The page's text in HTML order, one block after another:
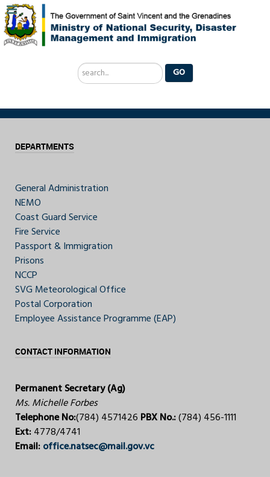
Search
...
GO
DEPARTMENTS
General Administration
NEMO
Coast Guard Service
Fire Service
Passport & Immigration
Prisons
NCCP
SVG Meteorological Office
Postal Corporation
Employee Assistance Programme (EAP)
CONTACT INFORMATION
Permanent Secretary (Ag)
Ms. Michelle Forbes
Telephone No:(784) 4571426 PBX No.:(784) 456-1111
Ext:4778/4741
Email:office.natsec@mail.gov.vc